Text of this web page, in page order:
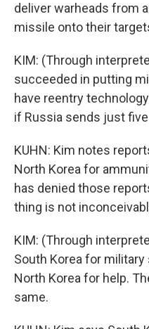
deliver warheads from
missile onto their
KIM: (Through
succeeded in putting
have reentry
if Russia sends just
KUHN: Kim notes
North Korea for
has denied those
thing is not
KIM: (Through
South Korea for
North Korea for help.
same.